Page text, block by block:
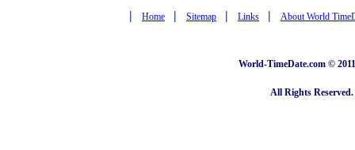
| Home | Sitemap | Links | About World
World-TimeDate.com ©
All Rights Reserved.